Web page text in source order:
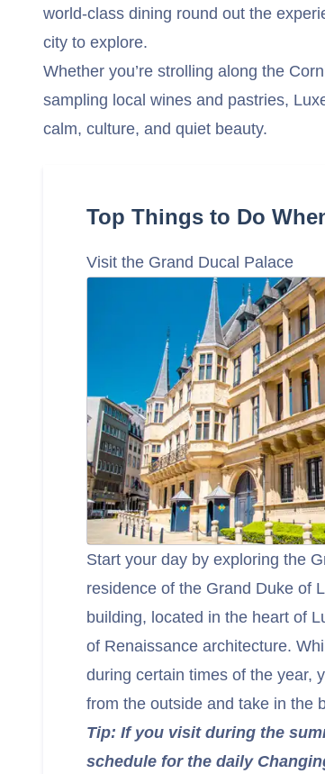
world-class dining round out the
city to explore.
Whether you’re strolling along the
sampling local wines and pastries,
calm, culture, and quiet beauty.
Top Things to Do
Visit the Grand Ducal Palace
Start your day by exploring the
residence of the Grand Duke of
building, located in the heart of
of Renaissance architecture.
during certain times of the year,
from the outside and take in the
Tip: If you visit during the
schedule for the daily